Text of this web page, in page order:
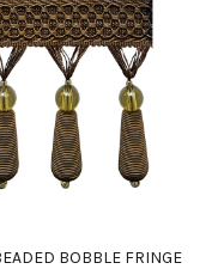
BOBBLE FRINGE